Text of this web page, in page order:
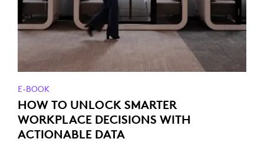
E-BOOK
HOW TO UNLOCK SMARTER
WORKPLACE DECISIONS WITH
ACTIONABLE DATA